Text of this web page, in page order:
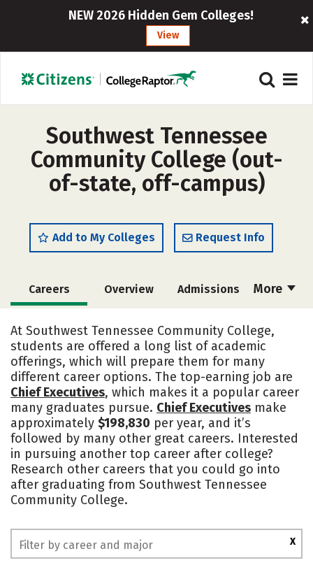
NEW 2026 Hidden Gem Colleges!
View
Southwest Tennessee
Community College (out-
of-state, off-campus)
Add to My Colleges Request Info
More
Careers Overview Admissions
Majors
Campus Life Safety
At Southwest Tennessee Community College,
students are offered a long list of academic
offerings, which will prepare them for many
different career options. The top-earning job are
Chief Executives, which makes it a popular career
many graduates pursue. Chief Executives make
approximately $198,830 per year, and it’s
followed by many other great careers. Interested
in pursuing another top career after college?
Research other careers that you could go into
after graduating from Southwest Tennessee
Community College.
X